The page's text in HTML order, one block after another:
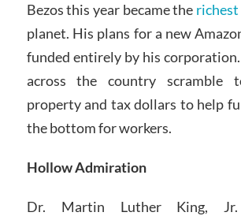
Bezos this year became the
planet. His plans for a new
funded entirely by his
across the country scramble
property and tax dollars to help
the bottom for workers.
Hollow Admiration
Dr. Martin Luther King,